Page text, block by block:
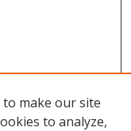
to make our site
to analyze,